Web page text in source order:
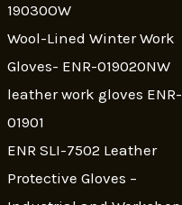
19030OW
Wool-Lined Winter Work
Gloves- ENR-019020NW
leather work gloves ENR-
01901
ENR SLI-7502 Leather
Protective Gloves –